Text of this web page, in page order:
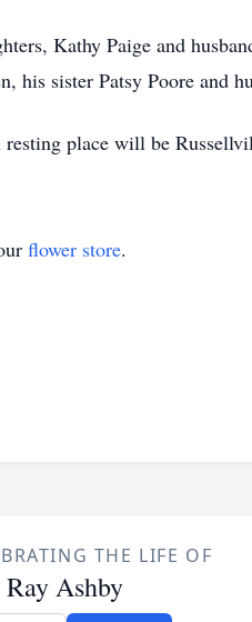
Kathy Paige and
his sister Patsy Poore and
place will be
flower store.
THE LIFE OF
Ashby